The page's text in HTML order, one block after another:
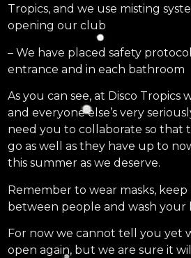
Tropics, and we use misting
opening our club
– We have placed safety
entrance and in each bathroom
As you can see, at Disco Tropics
and everyone else’s very
need you to collaborate so that
go as well as they have up to
this summer as we deserve.
Remember to wear masks, keep
between people and wash your
For now we cannot tell you yet
open again, but we are sure it